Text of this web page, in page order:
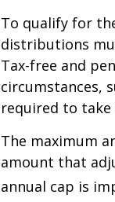
To qualify for
distributions
Tax-free and
circumstances,
required to
The maximum
amount that
annual cap is